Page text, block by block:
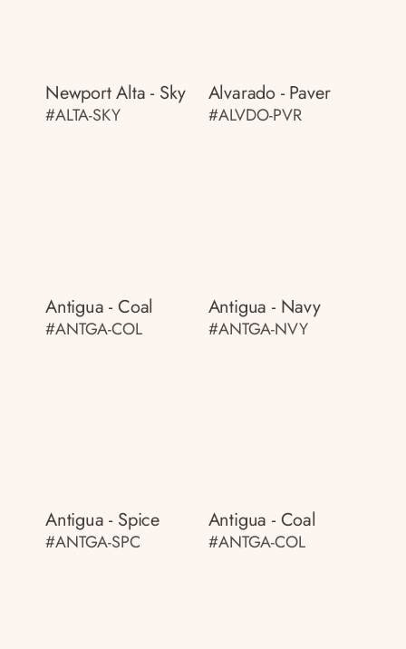
Newport Alta - Sky
#ALTA-SKY
Alvarado - Paver
#ALVDO-PVR
Antigua - Coal
#ANTGA-COL
Antigua - Navy
#ANTGA-NVY
Antigua - Spice
#ANTGA-SPC
Antigua - Coal
#ANTGA-COL